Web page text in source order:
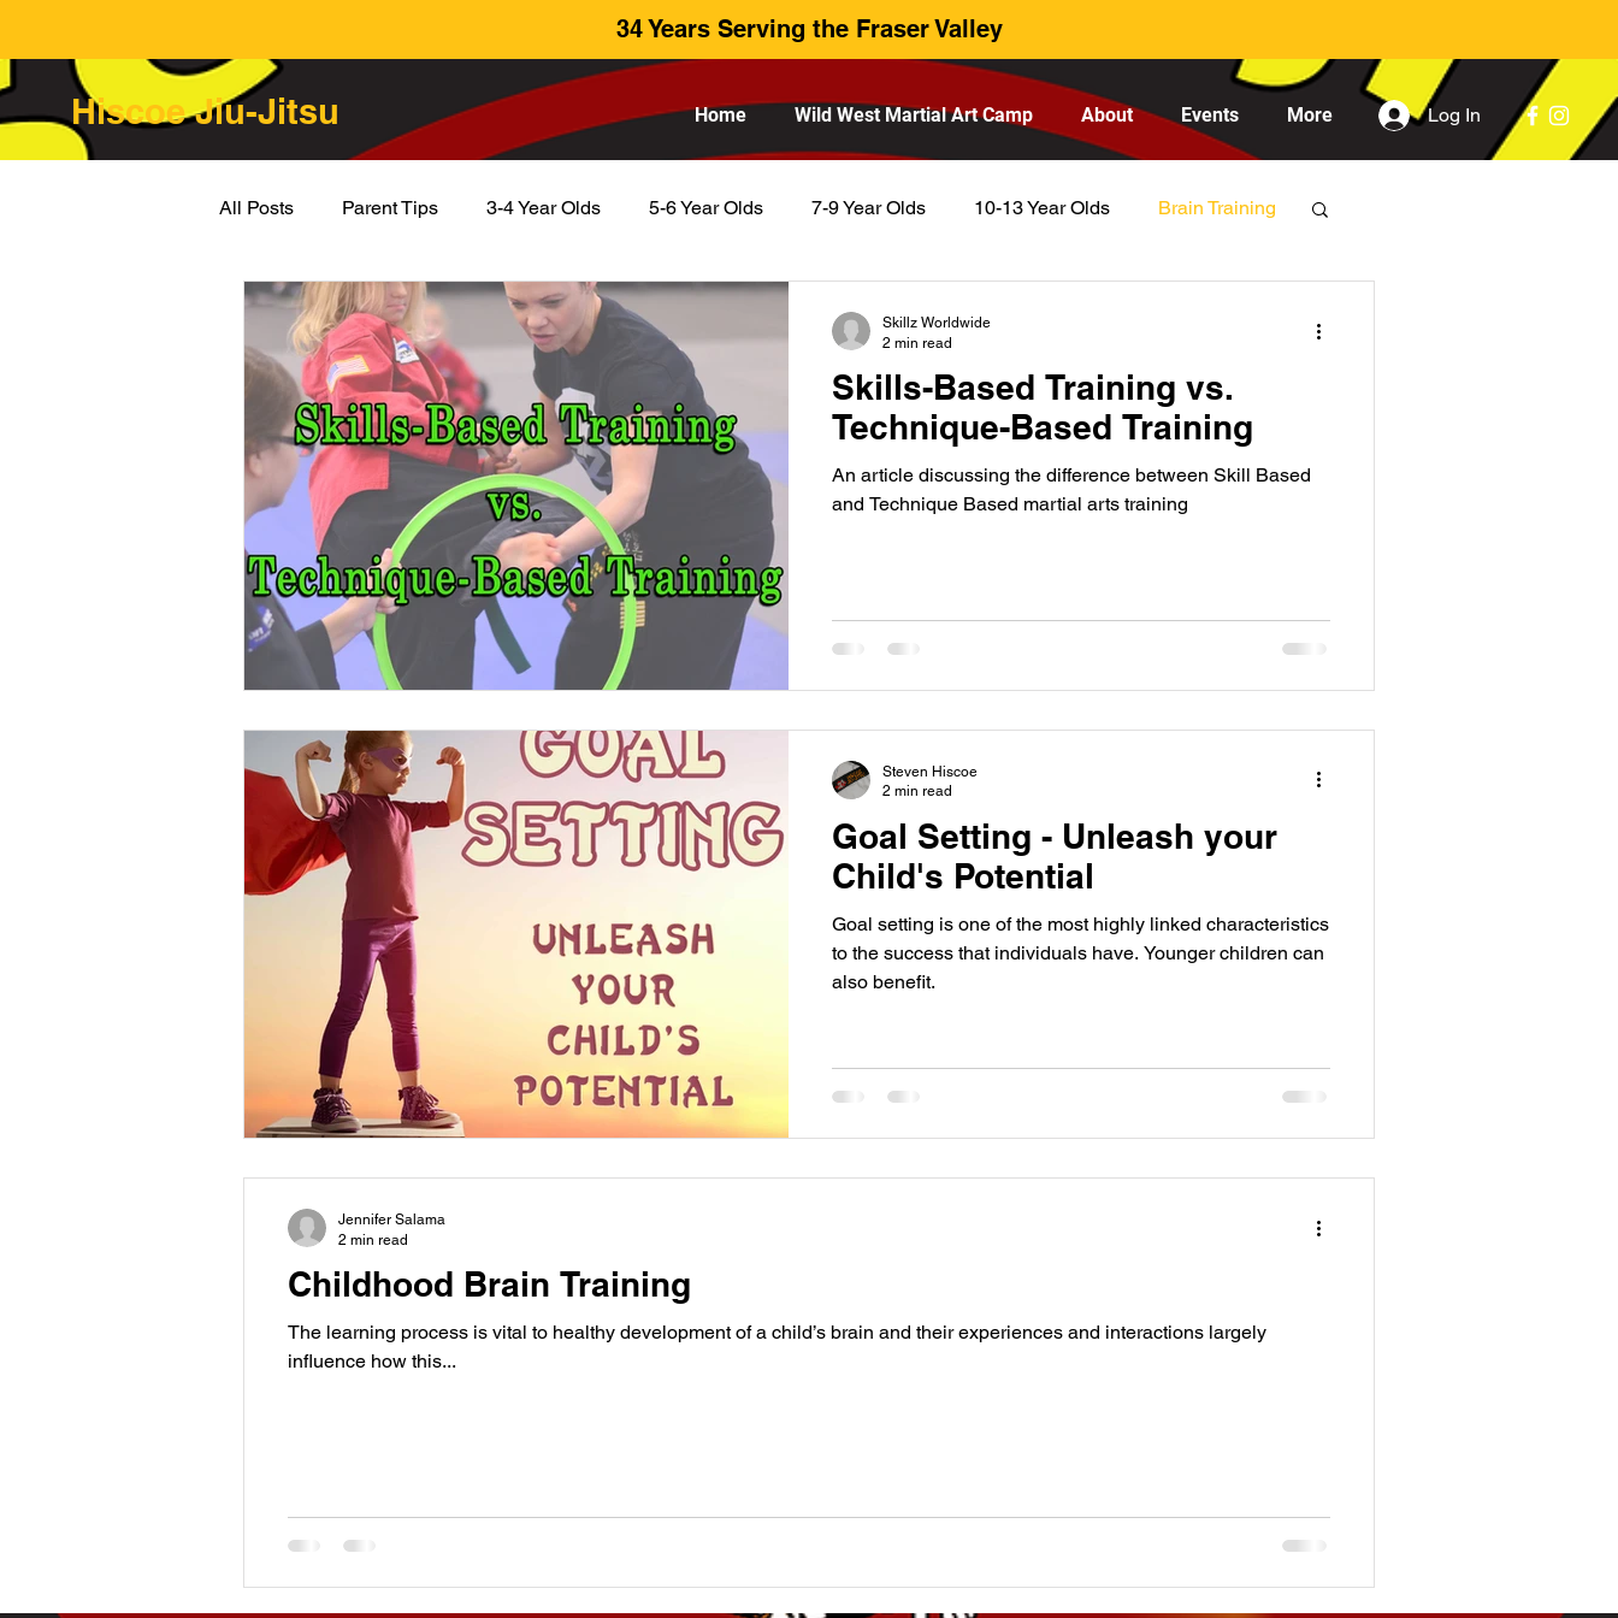
Hiscoe Jiu-Jitsu Home Wild West Martial Art Camp About Events More Log In
34 Years Serving the Fraser Valley
All Posts Parent Tips 3-4 Year Olds 5-6 Year Olds 7-9 Year Olds 10-13 Year Olds Brain Training
Skills-Based Training vs.
Technique-Based Training
An article discussing the difference between Skill Based
and Technique Based martial arts training
Skillz Worldwide
2 min read
Goal Setting - Unleash your
Child's Potential
Goal setting is one of the most highly linked characteristics
to the success that individuals have. Younger children can
also benefit.
Steven Hiscoe
2 min read
Childhood Brain Training
The learning process is vital to healthy development of a child’s brain and their experiences and interactions largely
influence how this...
Jennifer Salama
2 min read